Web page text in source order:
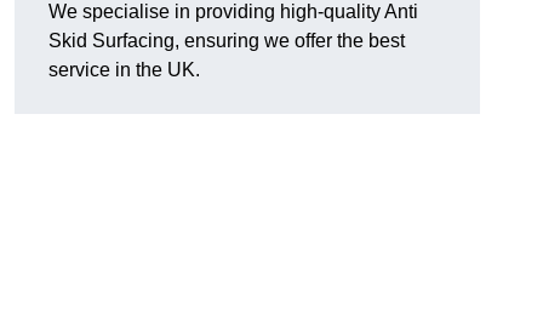
We specialise in providing high-quality Anti
Skid Surfacing, ensuring we offer the best
service in the UK.